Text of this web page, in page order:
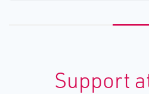
Support